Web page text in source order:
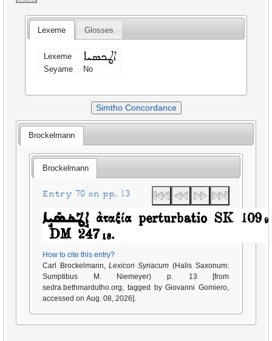
Lexeme Glosses
Lexeme ܐܛܟܣܝܐ
Seyame No
Simtho Concordance
Brockelmann
Brockelmann
Entry 70 on pp. 13
How to cite this entry?
Carl Brockelmann,Lexicon Syriacum (Halis Saxonum:
Sumptibus M. Niemeyer) p. 13 [from
sedra.bethmardutho.org, tagged by Giovanni Gomiero,
accessed on Aug. 08, 2026].